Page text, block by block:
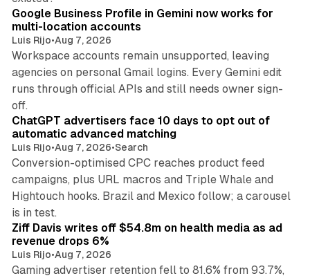
Google Business Profile in Gemini now works for
multi-location accounts
Luis Rijo•Aug 7, 2026
Workspace accounts remain unsupported, leaving
agencies on personal Gmail logins. Every Gemini edit
runs through official APIs and still needs owner sign-
off.
ChatGPT advertisers face 10 days to opt out of
automatic advanced matching
Luis Rijo•Aug 7, 2026•Search
Conversion-optimised CPC reaches product feed
campaigns, plus URL macros and Triple Whale and
Hightouch hooks. Brazil and Mexico follow; a carousel
is in test.
Ziff Davis writes off $54.8m on health media as ad
revenue drops 6%
Luis Rijo•Aug 7, 2026
Gaming advertiser retention fell to 81.6% from 93.7%,